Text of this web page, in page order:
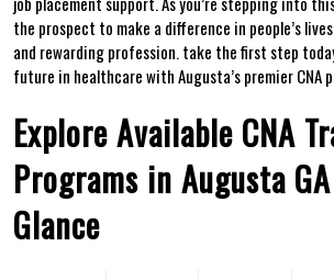
the prospect to ⁢make a difference in people’s
and rewarding profession.‌ take the first step
‌future in healthcare ⁤with Augusta’s premier CNA⁤
Explore Available CNA
Programs in Augusta
Glance